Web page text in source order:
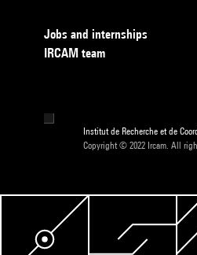
Jobs and internships
IRCAM team
Institut de Recherche et de
Copyright © 2022 Ircam. All